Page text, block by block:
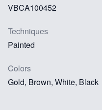
VBCA100452
Techniques
Painted
Colors
Gold, Brown, White, Black